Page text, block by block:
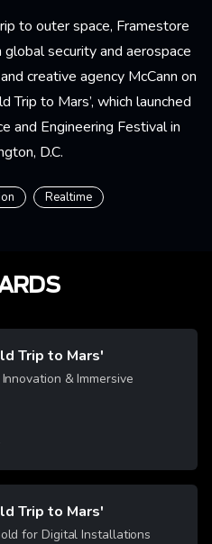
to outer space, Framestore
security and aerospace
creative agency McCann on
Trip to Mars’, which launched
and Engineering Festival in
D.C.
Realtime
Trip to Mars'
Trip to Mars'
Cannes Lions - Gold for Digital Installations